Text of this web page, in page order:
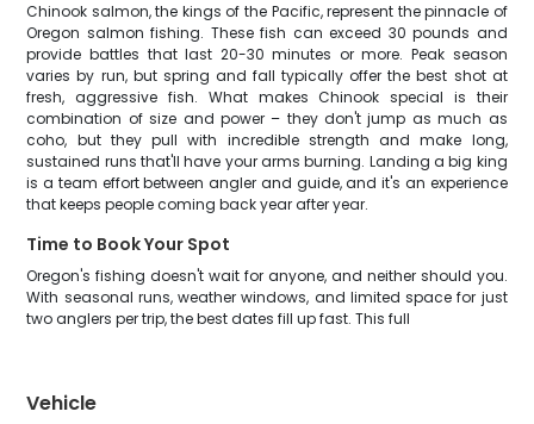
Chinook salmon, the kings of the Pacific, represent the pinnacle of
Oregon salmon fishing. These fish can exceed 30 pounds and
provide battles that last 20-30 minutes or more. Peak season
varies by run, but spring and fall typically offer the best shot at
fresh, aggressive fish. What makes Chinook special is their
combination of size and power – they don't jump as much as
coho, but they pull with incredible strength and make long,
sustained runs that'll have your arms burning. Landing a big king
is a team effort between angler and guide, and it's an experience
that keeps people coming back year after year.
Time to Book Your Spot
Oregon's fishing doesn't wait for anyone, and neither should you.
With seasonal runs, weather windows, and limited space for just
two anglers per trip, the best dates fill up fast. This full
Vehicle